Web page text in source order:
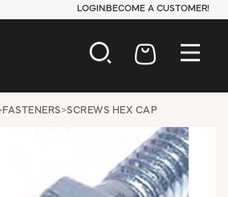
LOGIN BECOME A CUSTOMER!
FASTENERS>SCREWS HEX CAP